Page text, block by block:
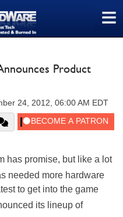
≡
Product
24, 2012, 06:00 AM EDT
has promise, but like a lot
needed more hardware
to get into the game
its lineup of